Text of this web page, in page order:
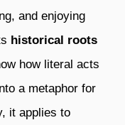
and enjoying
historical roots
how literal acts
a metaphor for
it applies to